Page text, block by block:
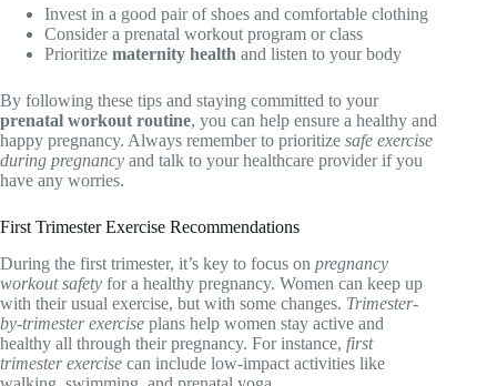
Invest in a good pair of shoes and comfortable clothing
Consider a prenatal workout program or class
Prioritize maternity health and listen to your body
By following these tips and staying committed to your
prenatal workout routine, you can help ensure a healthy and
happy pregnancy. Always remember to prioritize safe exercise
during pregnancy and talk to your healthcare provider if you
have any worries.
First Trimester Exercise Recommendations
During the first trimester, it’s key to focus on pregnancy
workout safety for a healthy pregnancy. Women can keep up
with their usual exercise, but with some changes. Trimester-
by-trimester exercise plans help women stay active and
healthy all through their pregnancy. For instance, first
trimester exercise can include low-impact activities like